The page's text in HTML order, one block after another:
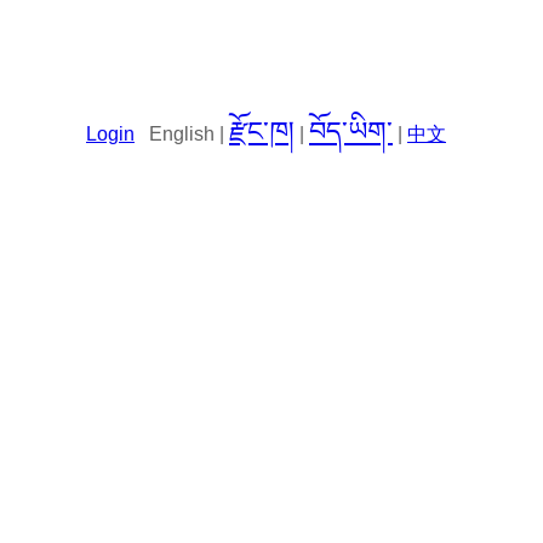
Login English | རྫོང་ཁ། བོད་ཡིག་ 中文